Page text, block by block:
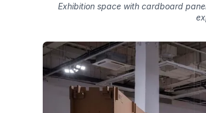
Exhibition space with cardboard